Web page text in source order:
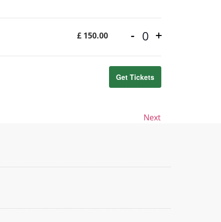
£ 150.00 - Quantity
+
Get Tickets
NextEvents